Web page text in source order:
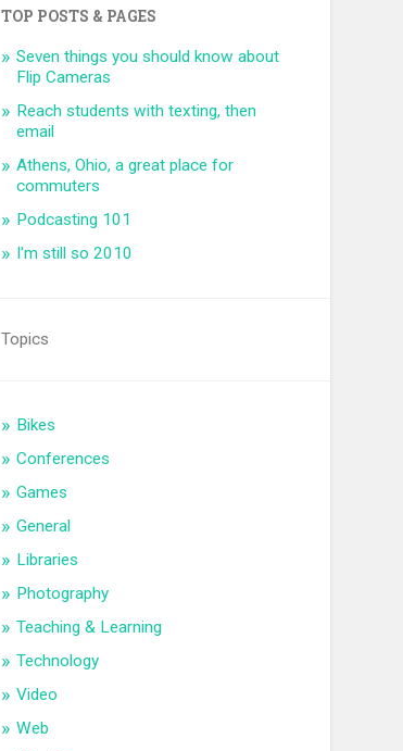
TOP POSTS & PAGES
Seven things you should know about
Flip Cameras
Reach students with texting, then
email
Athens, Ohio, a great place for
commuters
Podcasting 101
I'm still so 2010
Topics
Bikes
Conferences
Games
General
Libraries
Photography
Teaching & Learning
Technology
Video
Web